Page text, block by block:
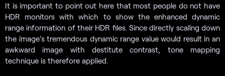
It is important to point out here that most people do not have
HDR monitors with which to show the enhanced dynamic
range information of their HDR files. Since directly scaling down
the image’s tremendous dynamic range value would result in an
awkward image with destitute contrast, tone mapping
technique is therefore applied.